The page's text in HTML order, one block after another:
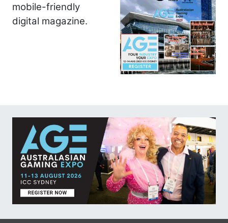
mobile-friendly
digital magazine.